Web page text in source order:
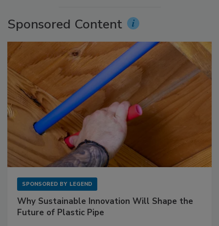
Sponsored Content
SPONSORED BY LEGEND
Why Sustainable Innovation Will Shape the
Future of Plastic Pipe